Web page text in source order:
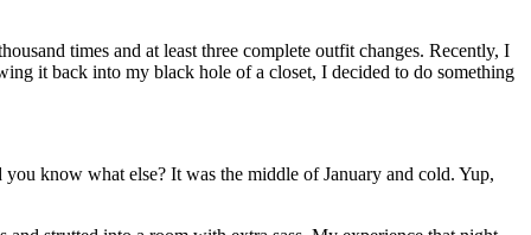
times and at least three complete outfit changes. Recently, I
it back into my black hole of a closet, I decided to do something
know what else? It was the middle of January and cold. Yup,